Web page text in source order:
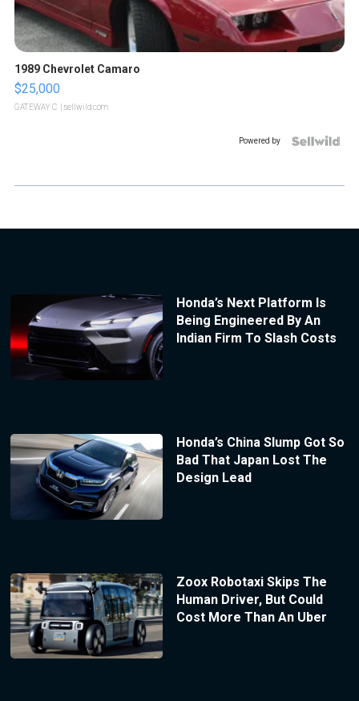
1989 Chevrolet Camaro
$25,000
GATEWAY C. | sellwild.com
Powered by
Honda’s Next Platform Is
Being Engineered By An
Indian Firm To Slash Costs
Honda’s China Slump Got So
Bad That Japan Lost The
Design Lead
Zoox Robotaxi Skips The
Human Driver, But Could
Cost More Than An Uber